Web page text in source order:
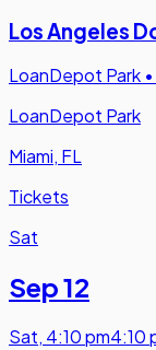
Los Angeles
LoanDepot Park •
LoanDepot Park
Miami, FL
Tickets
Sat
Sep 12
Sat, 4:10 pm4:10